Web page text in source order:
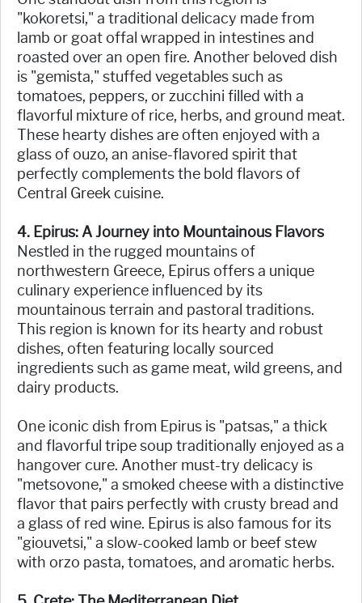
"kokoretsi," a traditional delicacy made from
lamb or goat offal wrapped in intestines and
roasted over an open fire. Another beloved dish
is "gemista," stuffed vegetables such as
tomatoes, peppers, or zucchini filled with a
flavorful mixture of rice, herbs, and ground meat.
These hearty dishes are often enjoyed with a
glass of ouzo, an anise-flavored spirit that
perfectly complements the bold flavors of
Central Greek cuisine.
4. Epirus: A Journey into Mountainous Flavors
Nestled in the rugged mountains of
northwestern Greece, Epirus offers a unique
culinary experience influenced by its
mountainous terrain and pastoral traditions.
This region is known for its hearty and robust
dishes, often featuring locally sourced
ingredients such as game meat, wild greens, and
dairy products.
One iconic dish from Epirus is "patsas," a thick
and flavorful tripe soup traditionally enjoyed as a
hangover cure. Another must-try delicacy is
"metsovone," a smoked cheese with a distinctive
flavor that pairs perfectly with crusty bread and
a glass of red wine. Epirus is also famous for its
"giouvetsi," a slow-cooked lamb or beef stew
with orzo pasta, tomatoes, and aromatic herbs.